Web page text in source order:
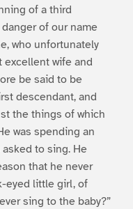
of a third
of our name
who unfortunately
excellent wife and
be said to be
descendant, and
the things of which
was spending an
to sing. He
that he never
eyed little girl, of
sing to the baby?”